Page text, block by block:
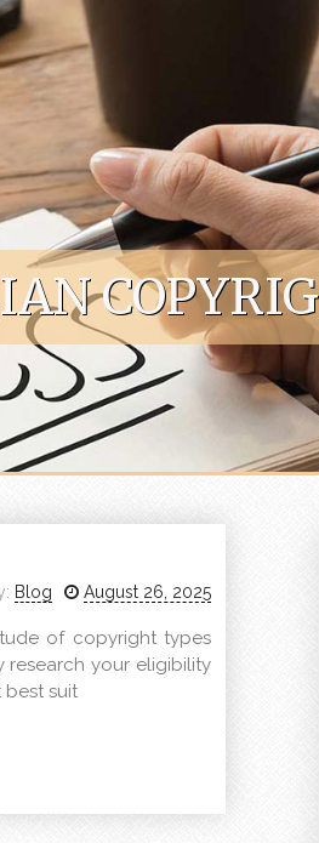
August 26, 2025
Blog
of copyright types
research your eligibility
suit